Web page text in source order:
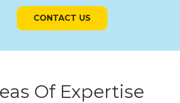
CONTACT US
Of Expertise